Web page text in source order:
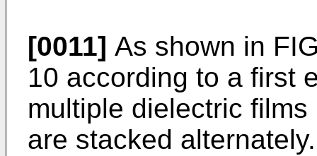
[0011] As shown in
10 according to a first
multiple dielectric
are stacked